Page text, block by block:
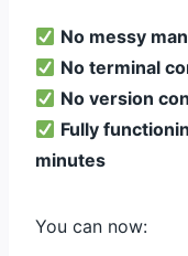
No messy
No terminal
No version
Fully
minutes
You can now: